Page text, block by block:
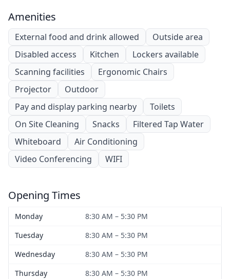
Amenities
External food and drink allowed
Outside area
Disabled access
Kitchen
Lockers available
Scanning facilities
Ergonomic Chairs
Projector
Outdoor
Pay and display parking nearby
Toilets
On Site Cleaning
Snacks
Filtered Tap Water
Whiteboard
Air Conditioning
Video Conferencing
WIFI
Opening Times
Monday
8:30 AM – 5:30 PM
Tuesday
8:30 AM – 5:30 PM
Wednesday
8:30 AM – 5:30 PM
Thursday
8:30 AM – 5:30 PM